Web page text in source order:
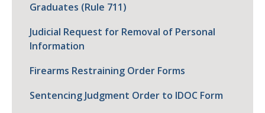
Graduates (Rule 711)
Judicial Request for Removal of Personal
Information
Firearms Restraining Order Forms
Sentencing Judgment Order to IDOC Form